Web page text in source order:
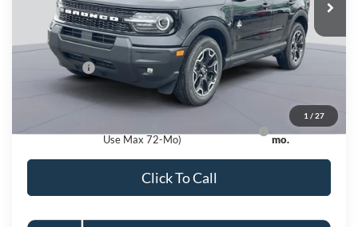
1 / 27
$38,940
Dealer Discount
$4,000
Processing Fee:
$995
Ford Offers:
-$2,250
Use Max 72-Mo)
7.3% for 60
mo.
Click To Call